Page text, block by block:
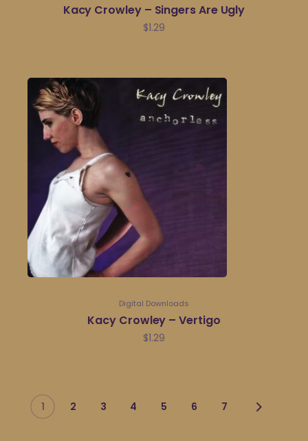
Kacy Crowley – Singers Are Ugly
$1.29
Digital Downloads
Kacy Crowley – Vertigo
$1.29
1 2 3 4 5 6 7